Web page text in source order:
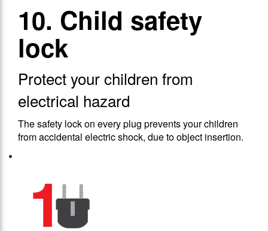
10. Child safety
lock
Protect your children from
electrical hazard
The safety lock on every plug prevents your children
from accidental electric shock, due to object insertion.